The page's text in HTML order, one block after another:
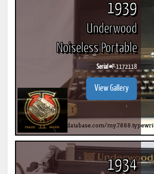
1939
Underwood
Noiseless Portable
Serial #P-1172118
View Gallery
1934